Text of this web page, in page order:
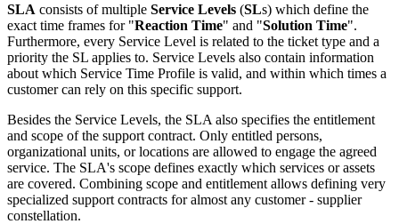
SLA consists of multiple Service Levels (SLs) which define the
exact time frames for "Reaction Time" and "Solution Time".
Furthermore, every Service Level is related to the ticket type and a
priority the SL applies to. Service Levels also contain information
about which Service Time Profile is valid, and within which times a
customer can rely on this specific support.
Besides the Service Levels, the SLA also specifies the entitlement
and scope of the support contract. Only entitled persons,
organizational units, or locations are allowed to engage the agreed
service. The SLA's scope defines exactly which services or assets
are covered. Combining scope and entitlement allows defining very
specialized support contracts for almost any customer - supplier
constellation.